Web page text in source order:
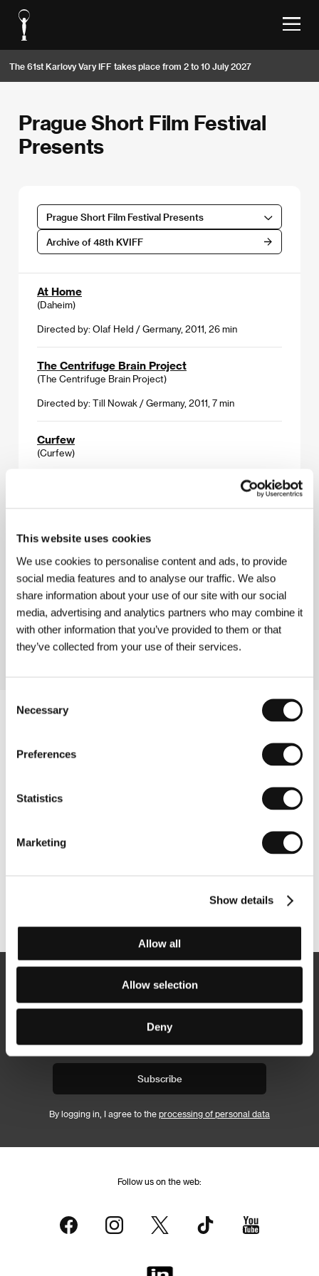
This website uses cookies
We use cookies to personalise content and ads, to provide
social media features and to analyse our traffic. We also
share information about your use of our site with our social
media, advertising and analytics partners who may combine it
with other information that you’ve provided to them or that
they’ve collected from your use of their services.
Selection
Necessary
Preferences
Statistics
Marketing
Show details
Allow all
Allow selection
Deny
The 61st Karlovy Vary IFF takes place from 2 to 10 July 2027
Prague Short Film Festival
Presents
Prague Short Film Festival Presents
Archive of 48th KVIFF
At Home
(Daheim)
Directed by: Olaf Held / Germany, 2011, 26 min
The Centrifuge Brain Project
(The Centrifuge Brain Project)
Directed by: Till Nowak / Germany, 2011, 7 min
Curfew
(Curfew)
(Tuba Atlantic)
Directed by: Hallvar Witzø / Norway, 2011, 25 min
Newsletter
Subscribe
By logging in, I agree to the processing of personal data
Follow us on the web: